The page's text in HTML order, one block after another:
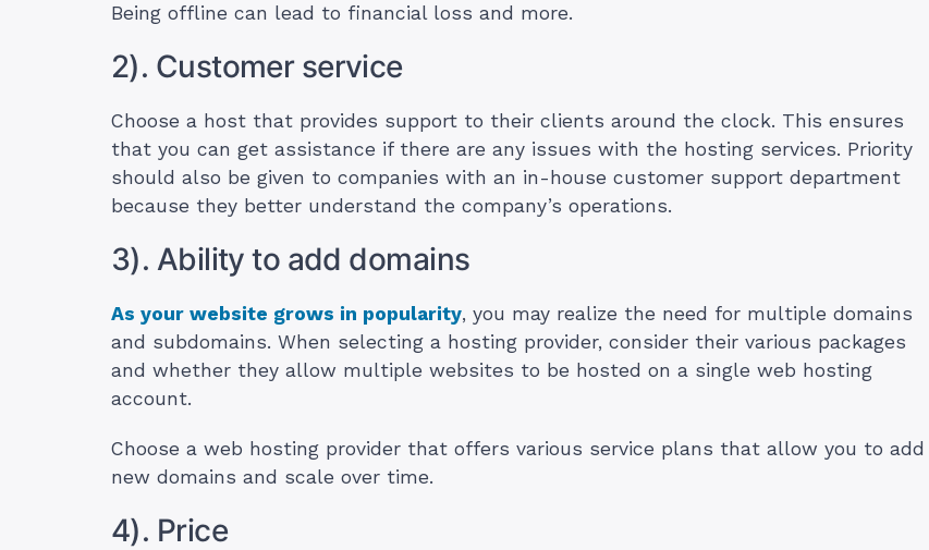
Being offline can lead to financial loss and more.
2). Customer service
Choose a host that provides support to their clients around the clock. This ensures
that you can get assistance if there are any issues with the hosting services. Priority
should also be given to companies with an in-house customer support department
because they better understand the company’s operations.
3). Ability to add domains
As your website grows in popularity, you may realize the need for multiple domains
and subdomains. When selecting a hosting provider, consider their various packages
and whether they allow multiple websites to be hosted on a single web hosting
account.
Choose a web hosting provider that offers various service plans that allow you to add
new domains and scale over time.
4). Price